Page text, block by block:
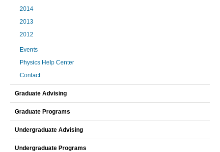
2014
2013
2012
Events
Physics Help Center
Contact
Graduate Advising
Graduate Programs
Undergraduate Advising
Undergraduate Programs